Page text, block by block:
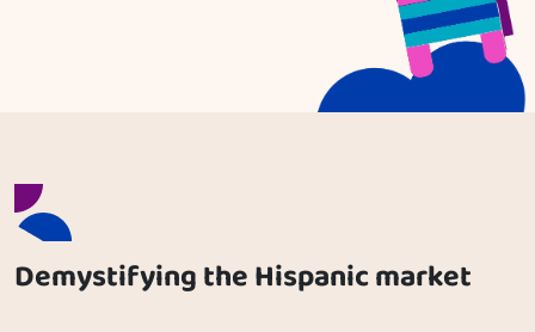
Demystifying the Hispanic market